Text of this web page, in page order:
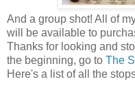
And a group shot! All of
will be available to
Thanks for looking and
the beginning, go to The
Here's a list of all the